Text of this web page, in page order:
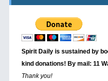
Spirit Daily is sustained by
kind donations! By mail: 11
Thank you!